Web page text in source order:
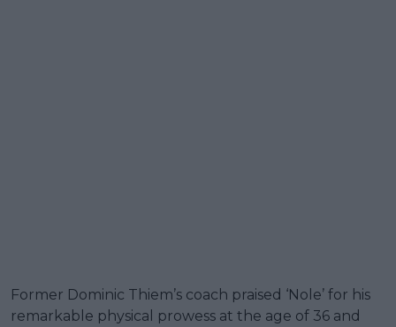
Former Dominic Thiem’s coach praised ‘Nole’ for his
remarkable physical prowess at the age of 36 and